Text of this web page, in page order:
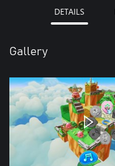
DETAILS
Gallery